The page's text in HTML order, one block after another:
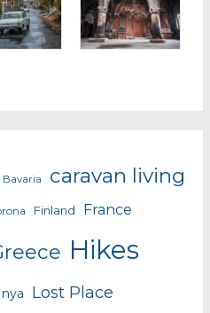
Bavaria caravan living
Finland France
Hikes
Lost Place